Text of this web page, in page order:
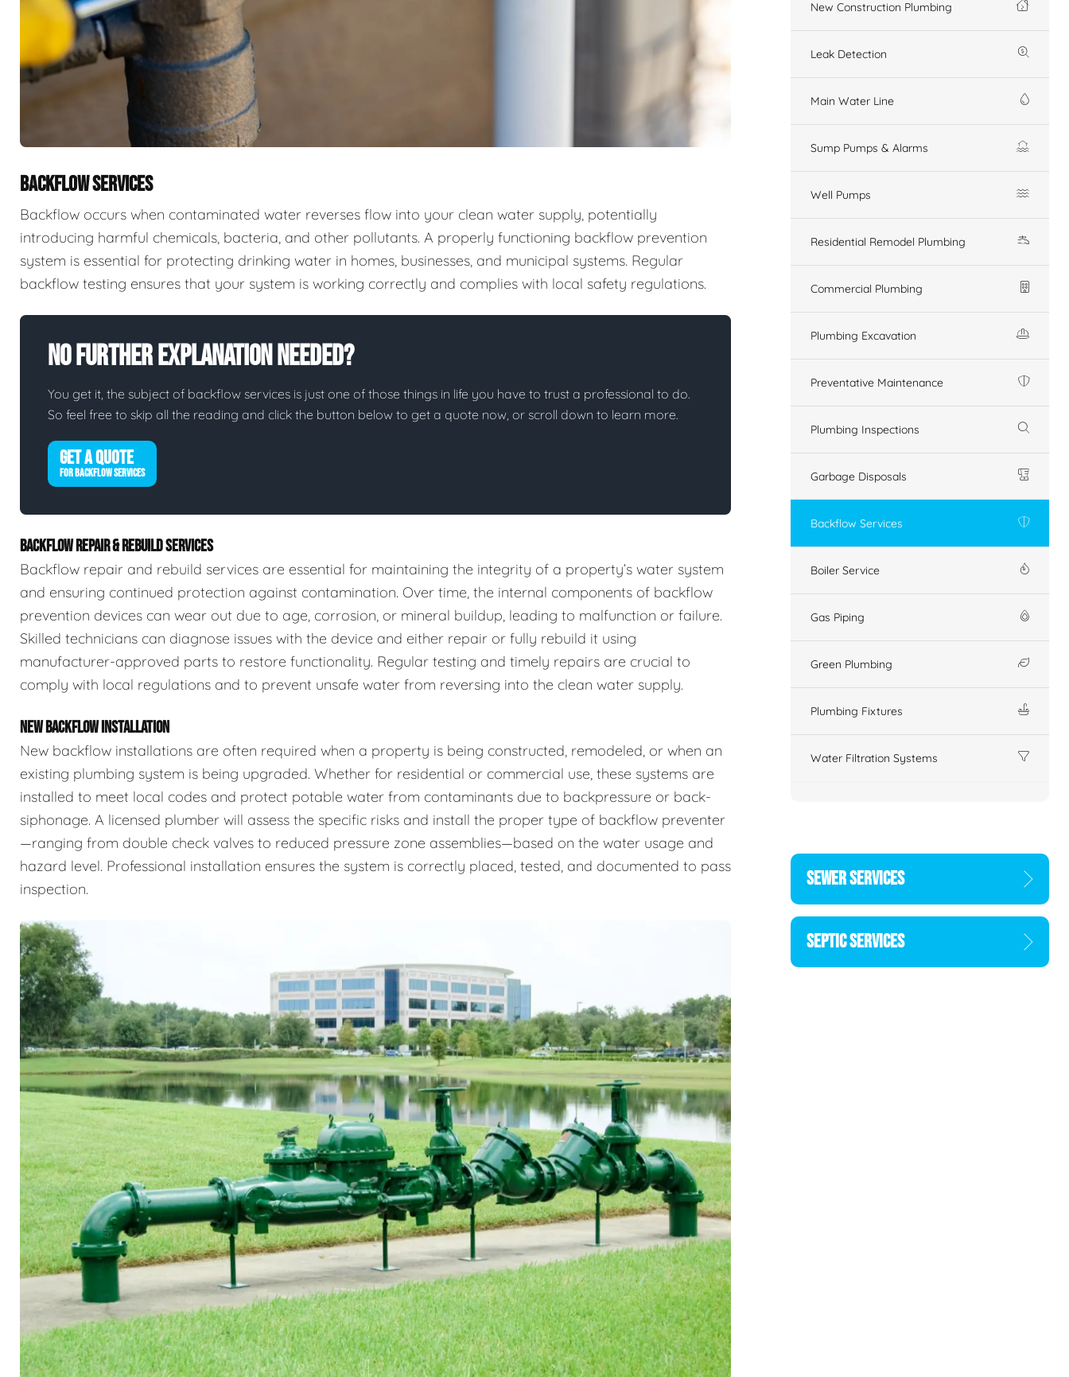
BACKFLOW SERVICES
Backflow occurs when contaminated water reverses flow into your clean water supply, potentially
introducing harmful chemicals, bacteria, and other pollutants. A properly functioning backflow prevention
system is essential for protecting drinking water in homes, businesses, and municipal systems. Regular
backflow testing ensures that your system is working correctly and complies with local safety regulations.
No Further Explanation Needed?
You get it, the subject of backflow services is just one of those things in life you have to trust a professional to do.
So feel free to skip all the reading and click the button below to get a quote now, or scroll down to learn more.
GET A QUOTE
FOR BACKFLOW SERVICES
BACKFLOW REPAIR & REBUILD SERVICES
Backflow repair and rebuild services are essential for maintaining the integrity of a property’s water system
and ensuring continued protection against contamination. Over time, the internal components of backflow
prevention devices can wear out due to age, corrosion, or mineral buildup, leading to malfunction or failure.
Skilled technicians can diagnose issues with the device and either repair or fully rebuild it using
manufacturer-approved parts to restore functionality. Regular testing and timely repairs are crucial to
comply with local regulations and to prevent unsafe water from reversing into the clean water supply.
NEW BACKFLOW INSTALLATION
New backflow installations are often required when a property is being constructed, remodeled, or when an
existing plumbing system is being upgraded. Whether for residential or commercial use, these systems are
installed to meet local codes and protect potable water from contaminants due to backpressure or back-
siphonage. A licensed plumber will assess the specific risks and install the proper type of backflow preventer
—ranging from double check valves to reduced pressure zone assemblies—based on the water usage and
hazard level. Professional installation ensures the system is correctly placed, tested, and documented to pass
inspection.
New Construction Plumbing
Leak Detection
Main Water Line
Sump Pumps & Alarms
Well Pumps
Residential Remodel Plumbing
Commercial Plumbing
Plumbing Excavation
Preventative Maintenance
Plumbing Inspections
Garbage Disposals
Backflow Services
Boiler Service
Gas Piping
Green Plumbing
Plumbing Fixtures
Water Filtration Systems
SEWER SERVICES
SEPTIC SERVICES